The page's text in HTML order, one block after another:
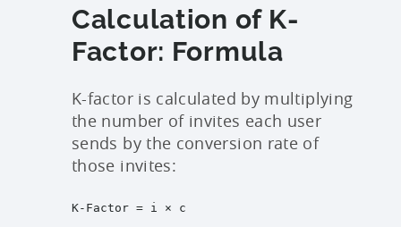
Calculation of K-
Factor: Formula
K-factor is calculated by multiplying
the number of invites each user
sends by the conversion rate of
those invites:
K-Factor = i × c